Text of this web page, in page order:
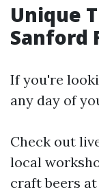
Unique
Sanford
If you're
any day of
Check out
local
craft beers